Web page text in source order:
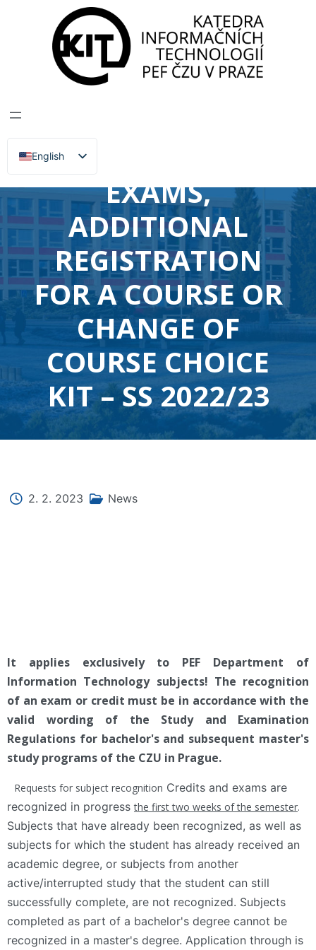
English
Čeština
OF INFORMATION TECHNOLOGIES
Events, Lectures
PEF –
CREDITS OR
EXAMS,
ADDITIONAL
REGISTRATION
FOR A COURSE OR
CHANGE OF
COURSE CHOICE
KIT – SS 2022/23
2. 2. 2023 News
It applies exclusively to PEF Department of
Information Technology subjects! The recognition
of an exam or credit must be in accordance with the
valid wording of the Study and Examination
Regulations for bachelor's and subsequent master's
study programs of the CZU in Prague.
Requests for subject recognition Credits and exams are
recognized in progressthe first two weeks of the semester.
Subjects that have already been recognized, as well as
subjects for which the student has already received an
academic degree, or subjects from another
active/interrupted study that the student can still
successfully complete, are not recognized. Subjects
completed as part of a bachelor's degree cannot be
recognized in a master's degree. Application through is